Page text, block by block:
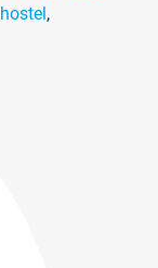
hostel,